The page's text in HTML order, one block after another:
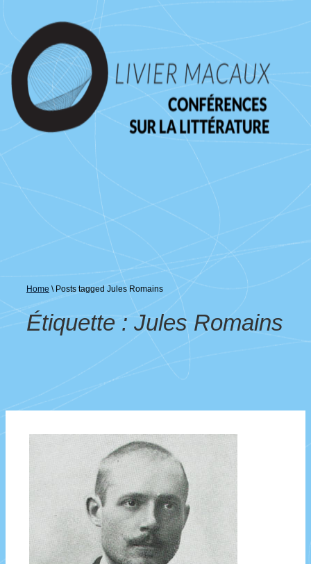
passer
contenu
principal
Home \ Posts tagged Jules Romains
Étiquette : Jules Romains